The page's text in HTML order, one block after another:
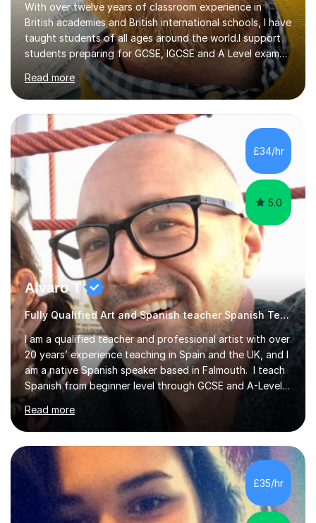
With over twelve years of classroom experience in
British academies and British international schools, I have
taught students of all ages around the world.I support
students preparing for GCSE, IGCSE and A Level exams,
as well as learners with other goals. My teaching focuses
on building vocabulary and grammar, developing
individual skills and understanding exactly what each
exam requires. I work with students from different
starting points and help them make steady progress
towards their aims.In exam-focused lessons, we break
down every part of the exam so you know what to
expect and how to approach...
Read more
£34/hr
5.0
Alvaro T
Fully Qualified Art and Spanish teacher Spanish Teacher
I am a qualified teacher and professional artist with over
20 years’ experience teaching in Spain and the UK, and I
am a native Spanish speaker based in Falmouth. I teach
Spanish from beginner level through GCSE and A-Level
to children, teenagers and adults. I have taught Spanish
online and in secondary schools, including taking over
Spanish classes. I also teach Art & Design, including
children’s arts and crafts, A-Level work, university-
portfolio preparation and contemporary artist
monographs. My background includes a Higher
Education qualification in Fine Art, and I specialise in
natural and...
Read more
£35/hr